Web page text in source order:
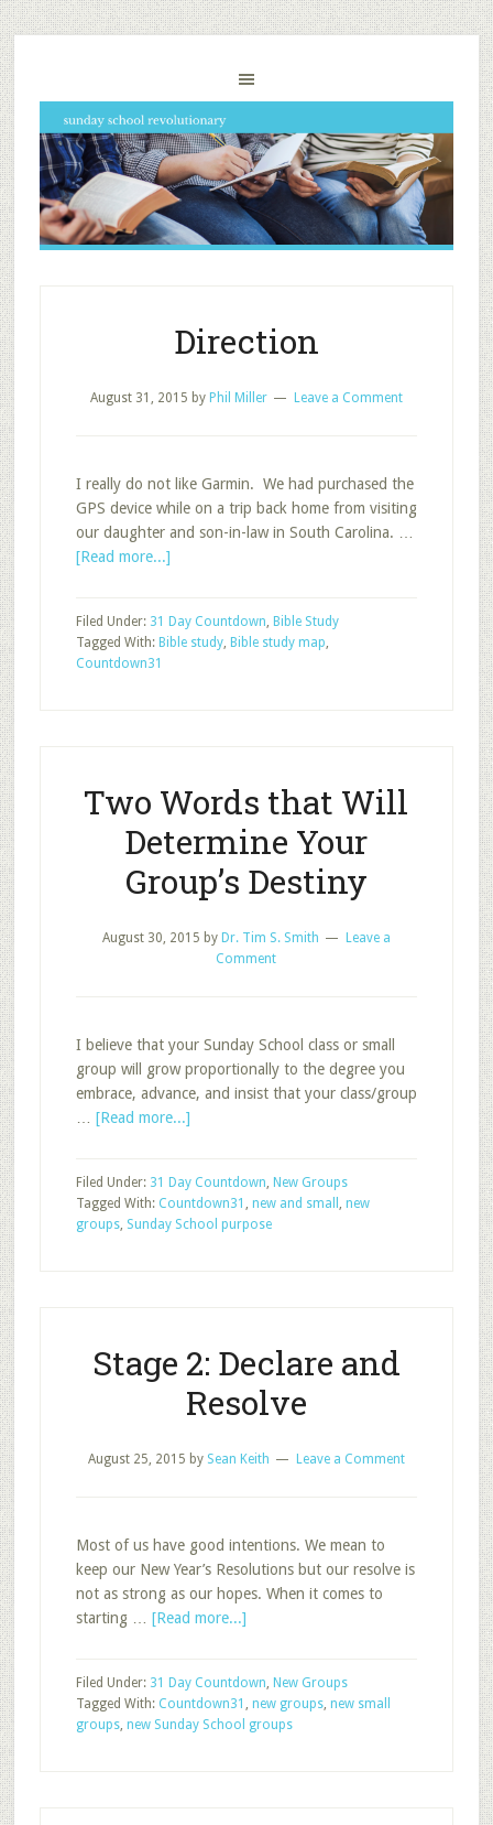
Direction
August 31, 2015 by Phil Miller Leave a Comment
I really do not like Garmin. We had purchased the
GPS device while on a trip back home from visiting
our daughter and son-in-law in South Carolina. …
[Read more...]about
Filed Under: 31 Day Countdown, Bible Study
Tagged With: Bible study, Bible study map,
Countdown31
Two Words that Will
Determine Your
Group’s Destiny
August 30, 2015 by Dr. Tim S. Smith
Leave a
Comment
I believe that your Sunday School class or small
group will grow proportionally to the degree you
embrace, advance, and insist that your class/group
[Read more...]about
that
Will
Determine
Filed Under: 31 Day Countdown, New Groups
Tagged With: Countdown31 , new and small , new
groups, Sunday School purpose
Stage 2: Declare and
Resolve
August 25, 2015 by Sean Keith Leave a Comment
Most of us have good intentions. We mean to
keep our New Year’s Resolutions but our resolve is
not as strong as our hopes. When it comes to
starting … [Read more...]about
Declare
and
Resolve
Filed Under: 31 Day Countdown, New Groups
Tagged With: Countdown31 , new groups, new small
groups, new Sunday School groups